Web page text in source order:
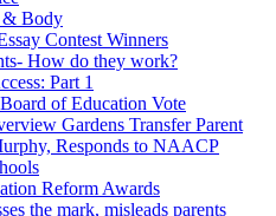
& Body
Contest Winners
How do they work?
Part 1
of Education Vote
Gardens Transfer Parent
Responds to NAACP
Reform Awards
the mark, misleads parents